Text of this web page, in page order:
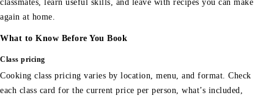
classmates, learn useful skills, and leave with recipes you can make
again at home.
What to Know Before You Book
Class pricing
Cooking class pricing varies by location, menu, and format. Check
each class card for the current price per person, what’s included,